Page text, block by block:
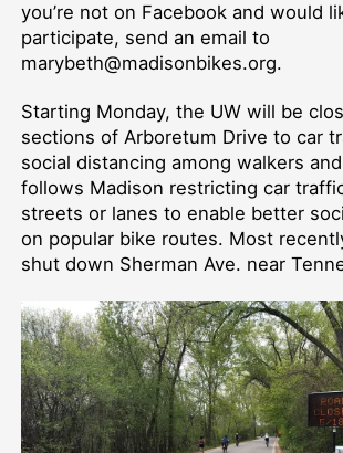
you’re not on Facebook and would
participate, send an email to
marybeth@madisonbikes.org.
Starting Monday, the UW will be
sections of Arboretum Drive to car
social distancing among walkers
follows Madison restricting car
streets or lanes to enable better
on popular bike routes. Most
shut down Sherman Ave. near